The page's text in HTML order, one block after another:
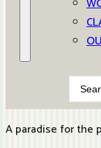
Search
...
A paradise for the